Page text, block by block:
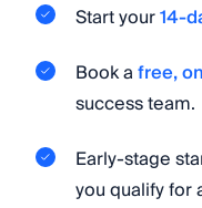
Start your14-
Book afree,
success team.
Early-stage
you qualify for